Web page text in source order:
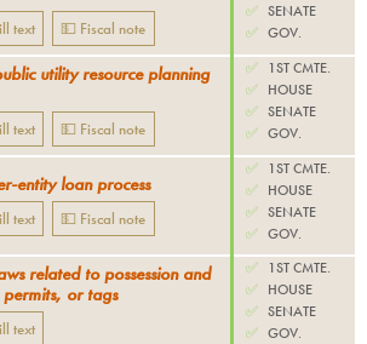
text 💵 Fiscal note
✅ SENATE
✅ GOV.
utility resource planning
text 💵 Fiscal note
✅
1ST CMTE.
✅ HOUSE
✅ SENATE
✅ GOV.
entity loan process
text 💵 Fiscal note
✅
1ST CMTE.
✅ HOUSE
✅ SENATE
✅ GOV.
related to possession and
or tags
text
✅
1ST CMTE.
✅ HOUSE
✅ SENATE
✅ GOV.